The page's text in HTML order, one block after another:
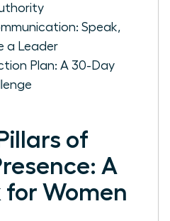
Speak,
a Leader
Plan: A 30-Day
of
A
for Women